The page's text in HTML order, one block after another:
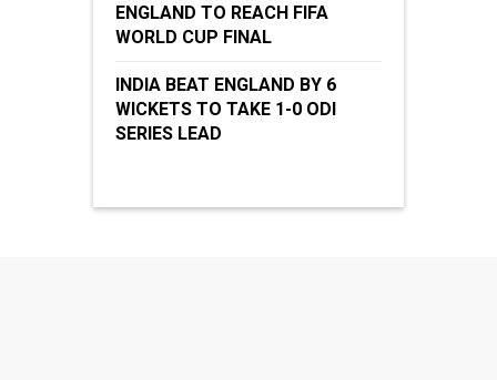
ENGLAND TO REACH FIFA
WORLD CUP FINAL
INDIA BEAT ENGLAND BY 6
WICKETS TO TAKE 1-0 ODI
SERIES LEAD